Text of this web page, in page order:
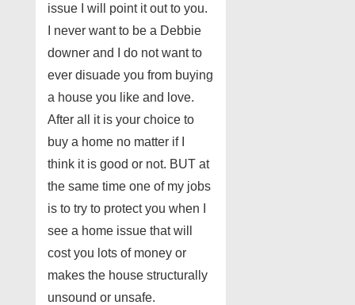
issue I will point it out to you.
I never want to be a Debbie
downer and I do not want to
ever disuade you from buying
a house you like and love.
After all it is your choice to
buy a home no matter if I
think it is good or not. BUT at
the same time one of my jobs
is to try to protect you when I
see a home issue that will
cost you lots of money or
makes the house structurally
unsound or unsafe.